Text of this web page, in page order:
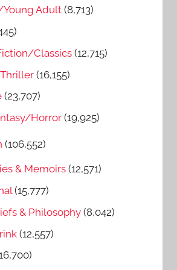
Adult (8,713)
Classics (12,715)
(16,155)
(23,707)
Horror(19,925)
(106,552)
& Memoirs(12,571)
(15,777)
& Philosophy (8,042)
(12,557)